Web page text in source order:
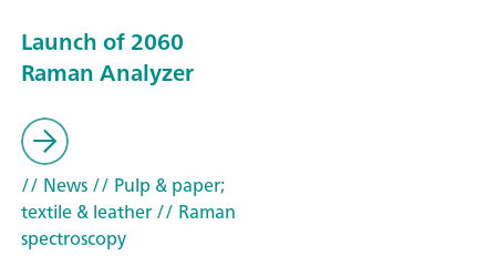
Launch of 2060
Raman Analyzer
// News// Pulp & paper;
textile & leather// Raman
spectroscopy